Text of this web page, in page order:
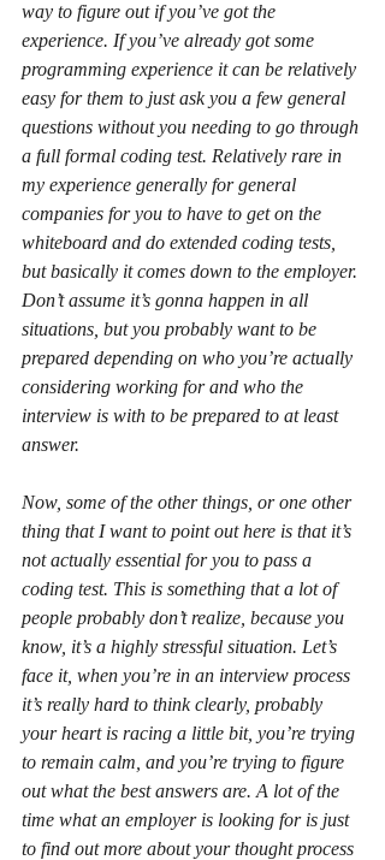
way to figure out if you’ve got the
experience. If you’ve already got some
programming experience it can be relatively
easy for them to just ask you a few general
questions without you needing to go through
a full formal coding test. Relatively rare in
my experience generally for general
companies for you to have to get on the
whiteboard and do extended coding tests,
but basically it comes down to the employer.
Don’t assume it’s gonna happen in all
situations, but you probably want to be
prepared depending on who you’re actually
considering working for and who the
interview is with to be prepared to at least
answer.
Now, some of the other things, or one other
thing that I want to point out here is that it’s
not actually essential for you to pass a
coding test. This is something that a lot of
people probably don’t realize, because you
know, it’s a highly stressful situation. Let’s
face it, when you’re in an interview process
it’s really hard to think clearly, probably
your heart is racing a little bit, you’re trying
to remain calm, and you’re trying to figure
out what the best answers are. A lot of the
time what an employer is looking for is just
to find out more about your thought process